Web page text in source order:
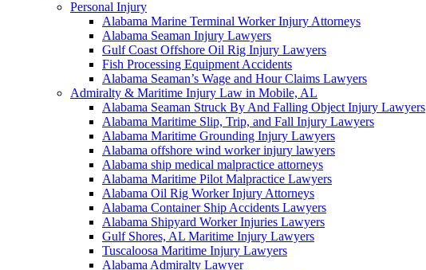
Personal Injury
Alabama Marine Terminal Worker Injury Attorneys
Alabama Seaman Injury Lawyers
Gulf Coast Offshore Oil Rig Injury Lawyers
Fish Processing Equipment Accidents
Alabama Seaman’s Wage and Hour Claims Lawyers
Admiralty & Maritime Injury Law in Mobile, AL
Alabama Seaman Struck By And Falling Object Injury Lawyers
Alabama Maritime Slip, Trip, and Fall Injury Lawyers
Alabama Maritime Grounding Injury Lawyers
Alabama offshore wind worker injury lawyers
Alabama ship medical malpractice attorneys
Alabama Maritime Pilot Malpractice Lawyers
Alabama Oil Rig Worker Injury Attorneys
Alabama Container Ship Accidents Lawyers
Alabama Shipyard Worker Injuries Lawyers
Gulf Shores, AL Maritime Injury Lawyers
Tuscaloosa Maritime Injury Lawyers
Alabama Admiralty Lawyer